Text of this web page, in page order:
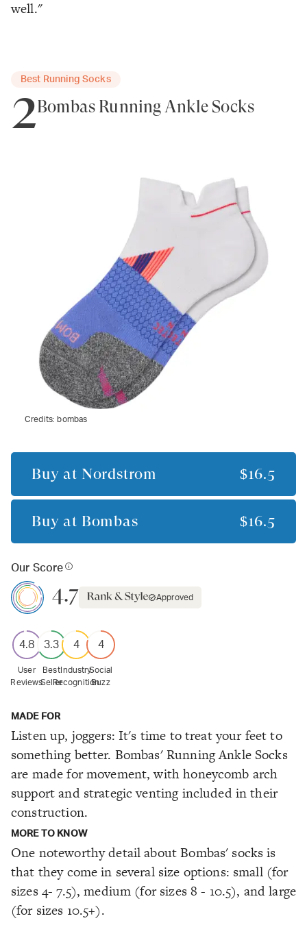
well."
Best Running Socks
2Bombas Running Ankle Socks
Credits: bombas
Buy at Nordstrom $16.5
Buy at Bombas $16.5
Our Score
4.7 Approved
4.8
User
Reviews
3.3
Best
Seller
4
Industry
Recognition
4
Social
Buzz
MADE FOR
Listen up, joggers: It's time to treat your feet to
something better. Bombas' Running Ankle Socks
are made for movement, with honeycomb arch
support and strategic venting included in their
construction.
MORE TO KNOW
One noteworthy detail about Bombas' socks is
that they come in several size options: small (for
sizes 4- 7.5), medium (for sizes 8 - 10.5), and large
(for sizes 10.5+).